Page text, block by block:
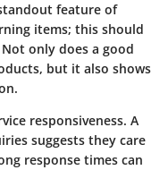
feature of
items; this should
only does a good
but it also shows
responsiveness. A
suggests they care
response times can